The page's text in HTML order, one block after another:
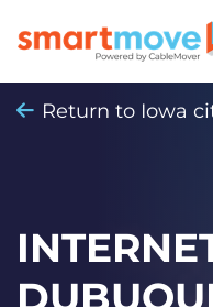
Return to Iowa